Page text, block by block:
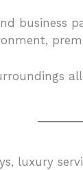
business
luxury